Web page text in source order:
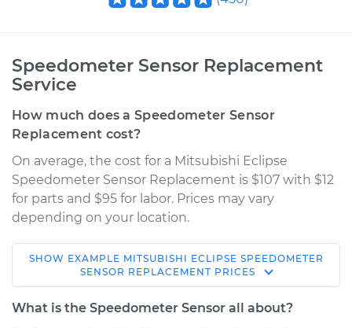
Speedometer Sensor Replacement
Service
How much does a Speedometer Sensor
Replacement cost?
On average, the cost for a Mitsubishi Eclipse
Speedometer Sensor Replacement is $107 with $12
for parts and $95 for labor. Prices may vary
depending on your location.
2012 Mitsubishi
Eclipse
V6-3.8L
SHOW EXAMPLE MITSUBISHI ECLIPSE SPEEDOMETER
SENSOR REPLACEMENT PRICES
What is the Speedometer Sensor all about?